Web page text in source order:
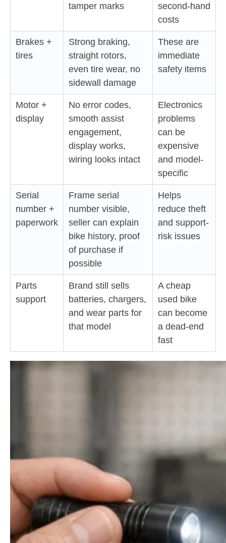
tamper marks
second-hand
costs
Brakes +
tires
Strong braking,
straight rotors,
even tire wear, no
sidewall damage
These are
immediate
safety items
Motor +
display
No error codes,
smooth assist
engagement,
display works,
wiring looks intact
Electronics
problems
can be
expensive
and model-
specific
Serial
number +
paperwork
Frame serial
number visible,
seller can explain
bike history, proof
of purchase if
possible
Helps
reduce theft
and support-
risk issues
Parts
support
Brand still sells
batteries, chargers,
and wear parts for
that model
A cheap
used bike
can become
a dead-end
fast